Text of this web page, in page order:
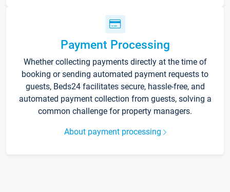
Payment Processing
Whether collecting payments directly at the time of
booking or sending automated payment requests to
guests, Beds24 facilitates secure, hassle-free, and
automated payment collection from guests, solving a
common challenge for property managers.
About payment processing